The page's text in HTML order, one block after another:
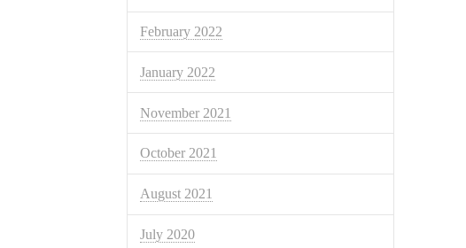
February 2022
January 2022
November 2021
October 2021
August 2021
July 2020